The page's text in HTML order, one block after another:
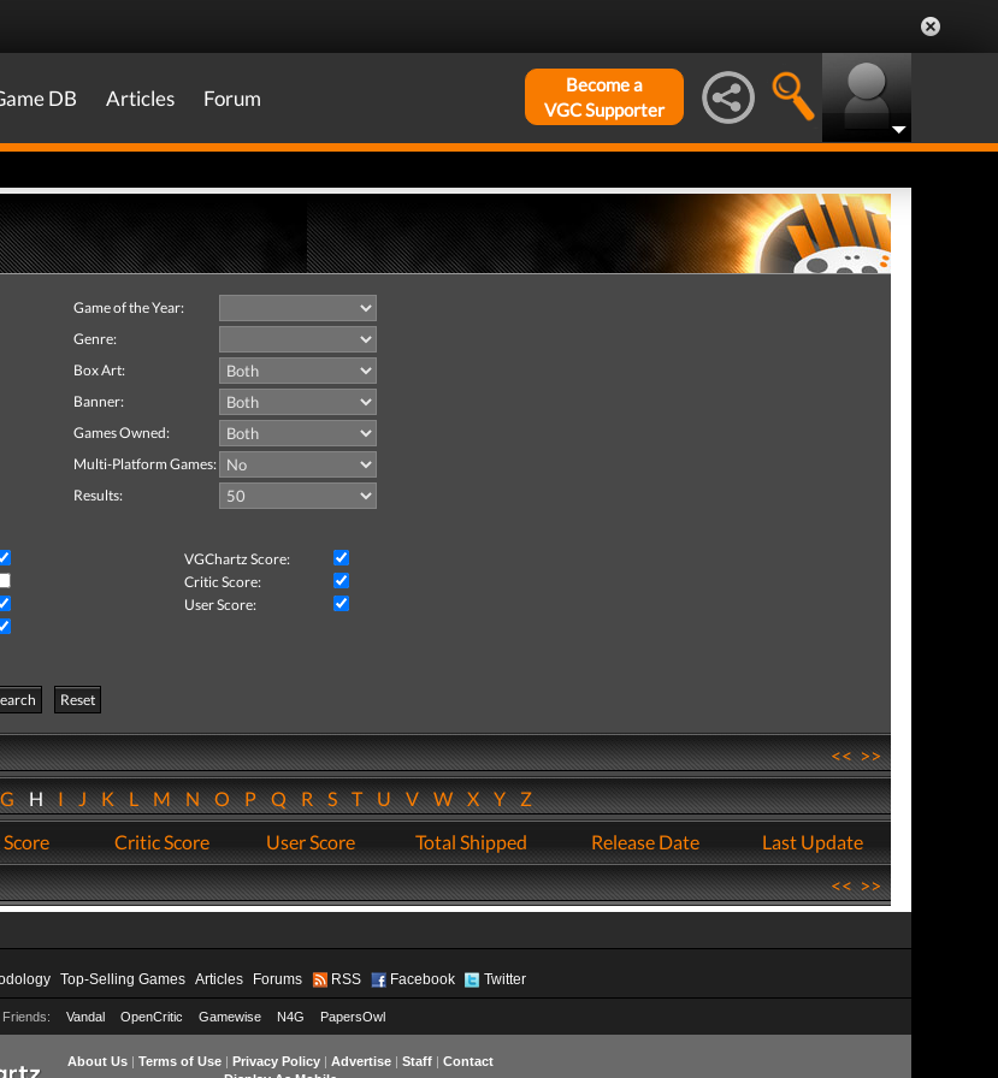
DB Articles Forum
Become a
VGC Supporter
Game of the Year:
Genre:
Box Art:
Banner:
Games Owned:
Multi-Platform Games:
Results:
VGChartz Score:
Critic Score:
User Score:
Reset
<<>>
HIJKLMNOPQRSTUVWXYZ
Critic Score User Score Total Shipped Release Date
Last Update
<<>>
Top-Selling Games Articles Forums RSS Facebook Twitter
Friends: Vandal OpenCritic Gamewise N4G PapersOwl
About Us| Terms of Use| Privacy Policy| Advertise| Staff| Contact